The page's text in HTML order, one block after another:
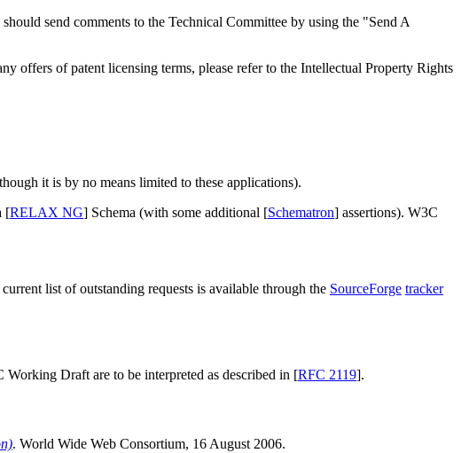
send comments to the Technical Committee by using the "Send A
offers of patent licensing terms, please refer to the Intellectual Property Rights
it is by no means limited to these applications).
[RELAX NG] Schema (with some additional [Schematron] assertions). W3C
list of outstanding requests is available through the SourceForge tracker
Draft are to be interpreted as described in [RFC 2119].
. World Wide Web Consortium, 16 August 2006.